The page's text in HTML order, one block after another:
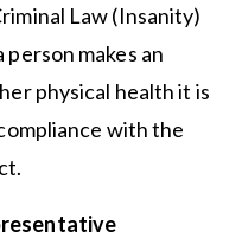
Law (Insanity)
makes an
physical health it is
with the